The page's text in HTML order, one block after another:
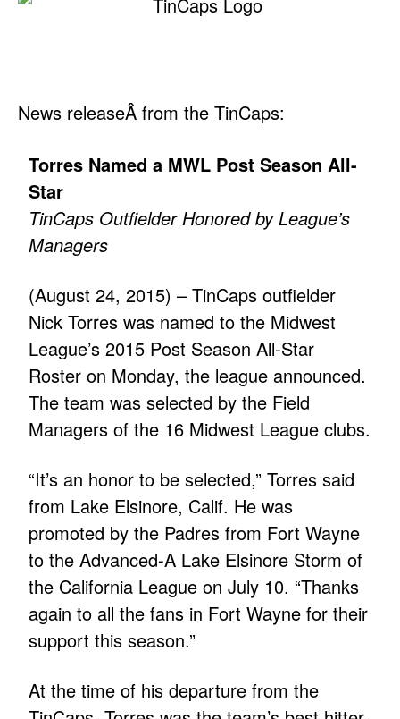
News releaseÂ from the TinCaps:
Torres Named a MWL Post Season All-
Star
TinCaps Outfielder Honored by League’s
Managers
(August 24, 2015) – TinCaps outfielder
Nick Torres was named to the Midwest
League’s 2015 Post Season All-Star
Roster on Monday, the league announced.
The team was selected by the Field
Managers of the 16 Midwest League clubs.
“It’s an honor to be selected,” Torres said
from Lake Elsinore, Calif. He was
promoted by the Padres from Fort Wayne
to the Advanced-A Lake Elsinore Storm of
the California League on July 10. “Thanks
again to all the fans in Fort Wayne for their
support this season.”
At the time of his departure from the